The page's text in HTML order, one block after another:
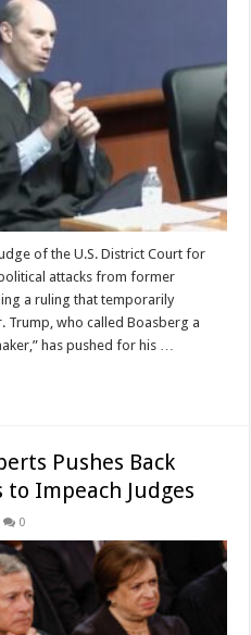
of the U.S. District Court for
attacks from former
a ruling that temporarily
who called Boasberg a
has pushed for his …
Pushes Back
to Impeach Judges
0